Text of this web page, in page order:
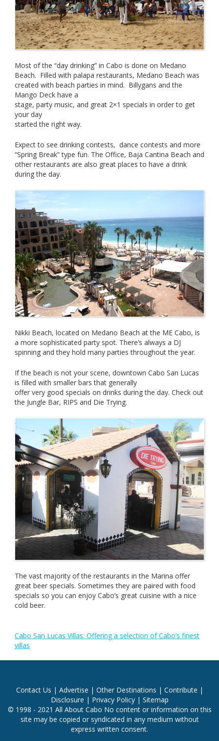
Most of the “day drinking” in Cabo is done on Medano
Beach. Filled with palapa restaurants, Medano Beach was
created with beach parties in mind. Billygans and the
Mango Deck have a
stage, party music, and great 2×1 specials in order to get
your day
started the right way.
Expect to see drinking contests, dance contests and more
“Spring Break” type fun. The Office, Baja Cantina Beach and
other restaurants are also great places to have a drink
during the day.
Nikki Beach, located on Medano Beach at the ME Cabo, is
a more sophisticated party spot. There’s always a DJ
spinning and they hold many parties throughout the year.
If the beach is not your scene, downtown Cabo San Lucas
is filled with smaller bars that generally
offer very good specials on drinks during the day. Check out
the Jungle Bar, RIPS and Die Trying.
The vast majority of the restaurants in the Marina offer
great beer specials. Sometimes they are paired with food
specials so you can enjoy Cabo’s great cuisine with a nice
cold beer.
Cabo San Lucas Villas: Offering a selection of Cabo’s finest
villas
Contact Us | Advertise | Other Destinations | Contribute |
Disclosure | Privacy Policy| Sitemap
© 1998 - 2021 All About Cabo No content or information on this
site may be copied or syndicated in any medium without
express written consent.